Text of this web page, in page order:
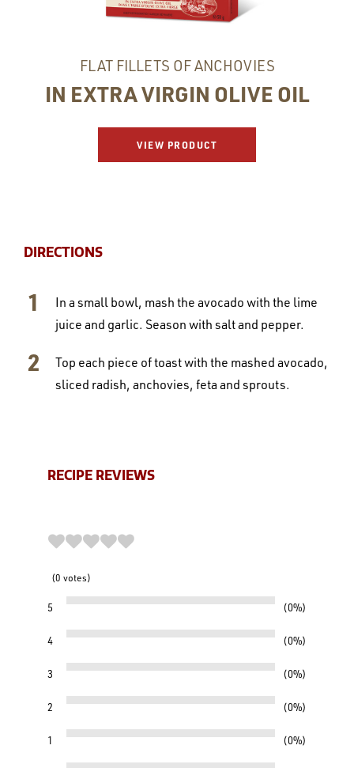
FLAT FILLETS OF ANCHOVIES
IN EXTRA VIRGIN OLIVE OIL
VIEW PRODUCT
DIRECTIONS
In a small bowl, mash the avocado with the lime
juice and garlic. Season with salt and pepper.
Top each piece of toast with the mashed avocado,
sliced radish, anchovies, feta and sprouts.
RECIPE REVIEWS
0 votes
5 0%
4 0%
3 0%
2 0%
1 0%